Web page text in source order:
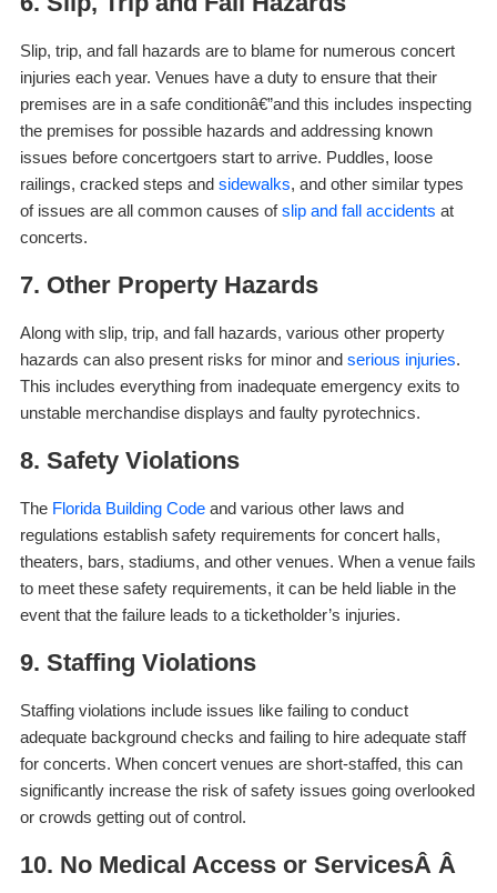
Slip, trip, and fall hazards are to blame for numerous concert
injuries each year. Venues have a duty to ensure that their
premises are in a safe conditionâ€”and this includes inspecting
the premises for possible hazards and addressing known
issues before concertgoers start to arrive. Puddles, loose
railings, cracked steps and sidewalks, and other similar types
of issues are all common causes of slip and fall accidents at
concerts.
7. Other Property Hazards
Along with slip, trip, and fall hazards, various other property
hazards can also present risks for minor and serious injuries.
This includes everything from inadequate emergency exits to
unstable merchandise displays and faulty pyrotechnics.
8. Safety Violations
The Florida Building Codeand various other laws and
regulations establish safety requirements for concert halls,
theaters, bars, stadiums, and other venues. When a venue fails
to meet these safety requirements, it can be held liable in the
event that the failure leads to a ticketholder’s injuries.
9. Staffing Violations
Staffing violations include issues like failing to conduct
adequate background checks and failing to hire adequate staff
for concerts. When concert venues are short-staffed, this can
significantly increase the risk of safety issues going overlooked
or crowds getting out of control.
10. No Medical Access or ServicesÂ Â